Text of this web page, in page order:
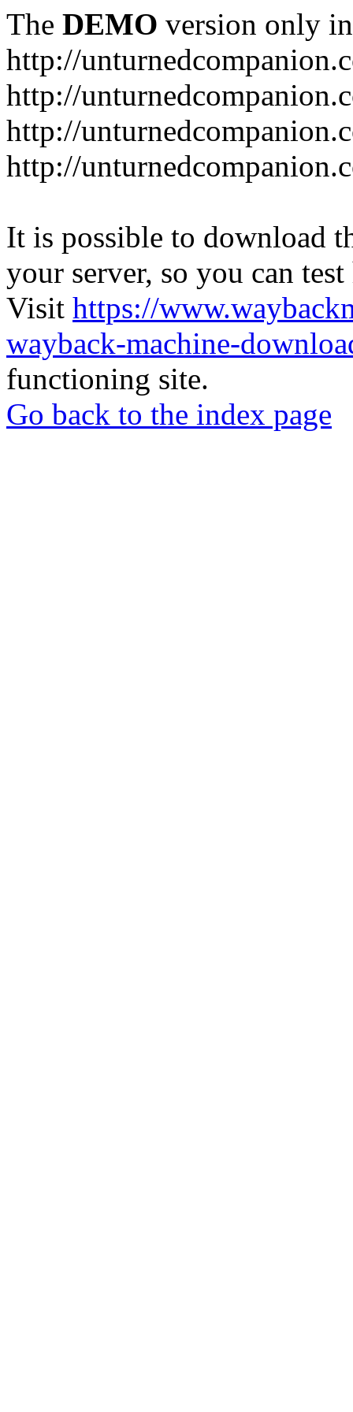
The DEMO version only
http://
http://
http://
http://
It is possible to download
your server, so you can
Visit https://
wayback-machine-
functioning site.
Go back to the index page